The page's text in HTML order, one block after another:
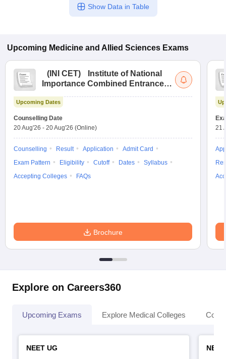
Show Data in Table
Upcoming Medicine and Allied Sciences Exams
( INI CET)
Institute of National
Importance Combined Entrance
Upcoming Dates
Counselling Date
20 Aug'26 - 20 Aug'26 (Online)
Counselling Result Application
Admit Card
Exam Pattern
Eligibility Cutoff Dates
Syllabus
Accepting Colleges
FAQs
Brochure
21
Explore on Careers360
Upcoming Exams Explore Medical Colleges
NEET UG